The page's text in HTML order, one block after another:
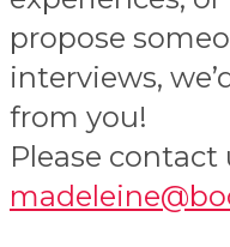
propose
interviews,
from you!
Please contact